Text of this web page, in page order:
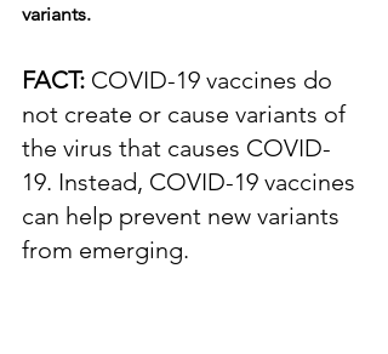
variants.
FACT: COVID-19 vaccines do
not create or cause variants of
the virus that causes COVID-
19. Instead, COVID-19 vaccines
can help prevent new variants
from emerging.